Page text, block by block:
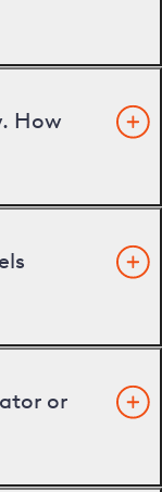
How
or